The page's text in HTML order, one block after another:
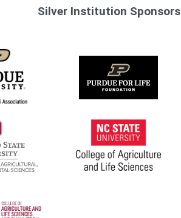
Silver Institution Sponsors